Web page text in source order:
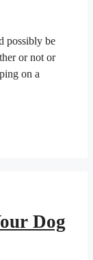
possibly be
or not or
on a
Dog